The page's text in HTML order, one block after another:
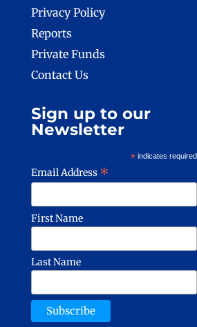
Privacy Policy
Reports
Private Funds
Contact Us
Sign up to our
Newsletter
*indicates required
Email Address *
First Name
Last Name